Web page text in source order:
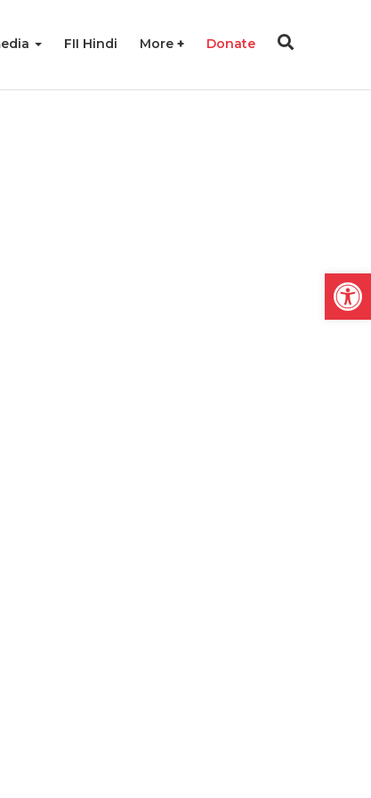
FII Hindi More Donate